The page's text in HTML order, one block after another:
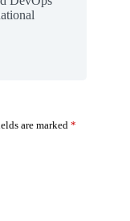
are marked *